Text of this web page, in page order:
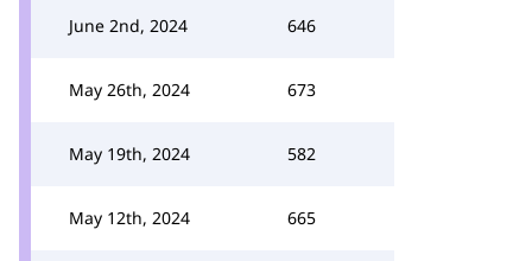
June 2nd, 2024 646
May 26th, 2024 673
May 19th, 2024 582
May 12th, 2024 665